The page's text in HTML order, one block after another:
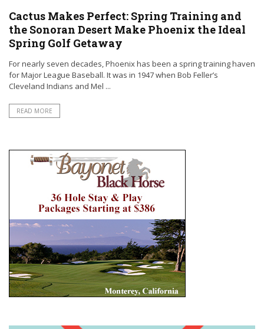
Cactus Makes Perfect: Spring Training and
the Sonoran Desert Make Phoenix the Ideal
Spring Golf Getaway
For nearly seven decades, Phoenix has been a spring training haven
for Major League Baseball. It was in 1947 when Bob Feller’s
Cleveland Indians and Mel ...
READ MORE